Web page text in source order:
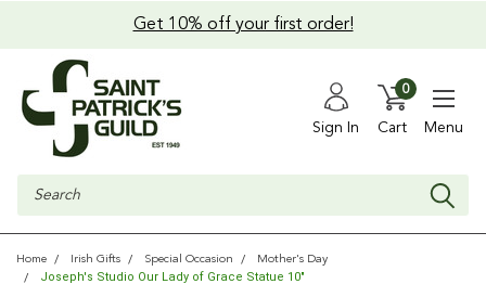
Get 10% off your first order!
Sign In Cart
0
Menu
Search
Home Irish Gifts Special Occasion Mother's Day
Joseph's Studio Our Lady of Grace Statue 10"